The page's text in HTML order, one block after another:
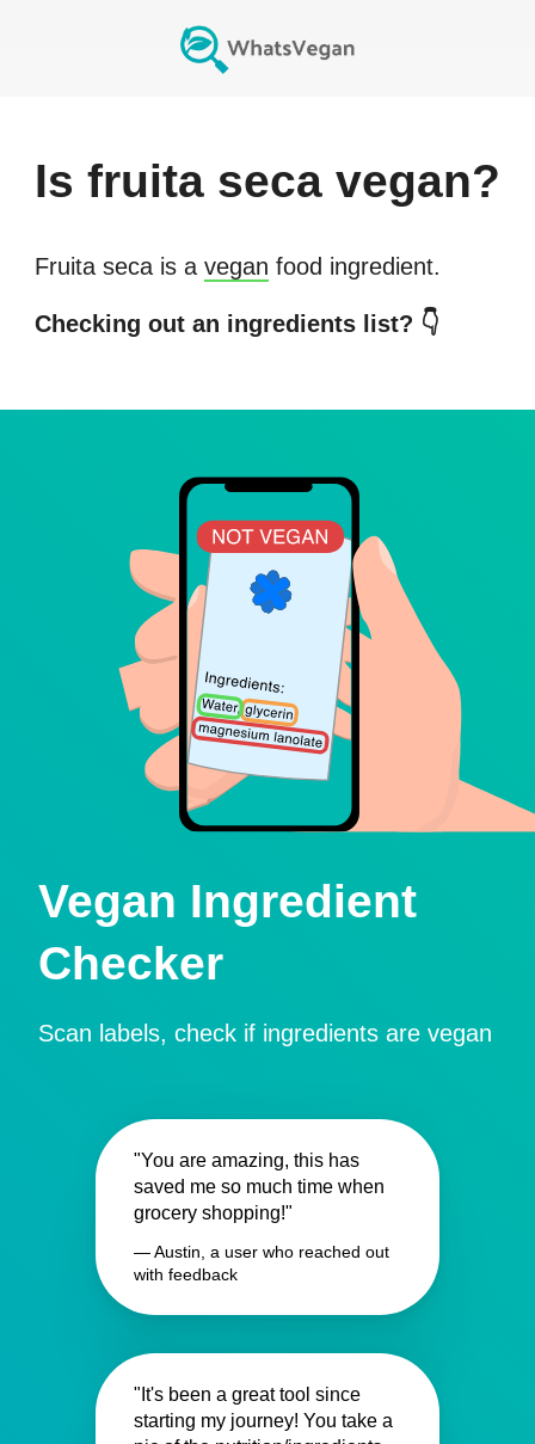
Is fruita seca vegan?
Fruita seca is a vegan food ingredient.
Checking out an ingredients list? 👇
Vegan Ingredient
Checker
Scan labels, check if ingredients are vegan
"You are amazing, this has
saved me so much time when
grocery shopping!"
— Austin, a user who reached out
with feedback
"It's been a great tool since
starting my journey! You take a